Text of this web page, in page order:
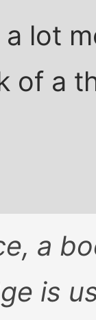
a lot
of a
a
is